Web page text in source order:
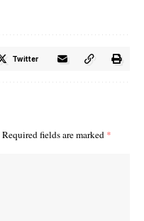
Twitter
Required fields are marked *